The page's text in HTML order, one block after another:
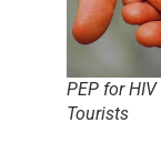
PEP for
Tourists